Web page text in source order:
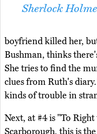
Sherlock
boyfriend killed her,
Bushman, thinks
She tries to find the
clues from Ruth's
kinds of trouble in
Next, at #4 is "To
Scarborough, this is